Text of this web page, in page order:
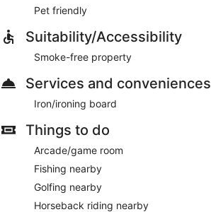
Pet friendly
Suitability/Accessibility
Smoke-free property
Services and conveniences
Iron/ironing board
Things to do
Arcade/game room
Fishing nearby
Golfing nearby
Horseback riding nearby